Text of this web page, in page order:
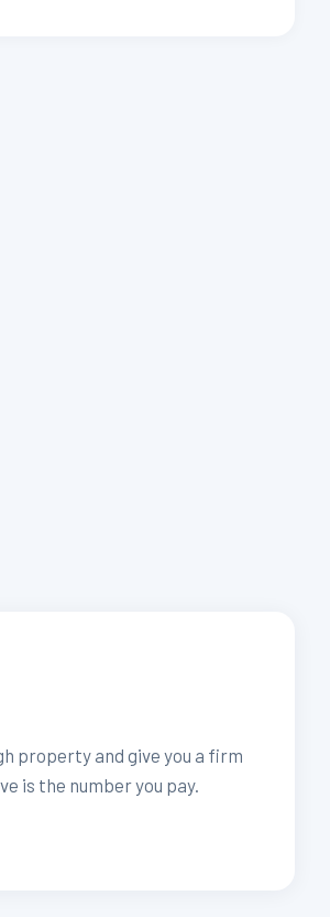
property and give you a firm
is the number you pay.